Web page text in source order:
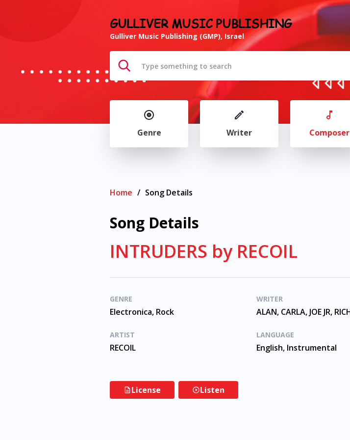
GULLIVER MUSIC PUBLISHING
Gulliver Music Publishing (GMP), Israel
Genre Writer Composer
Home / Song Details
Song Details
INTRUDERS by RECOIL
GENRE
Electronica, Rock
WRITER
ARTIST
RECOIL
LANGUAGE
English, Instrumental
License Listen